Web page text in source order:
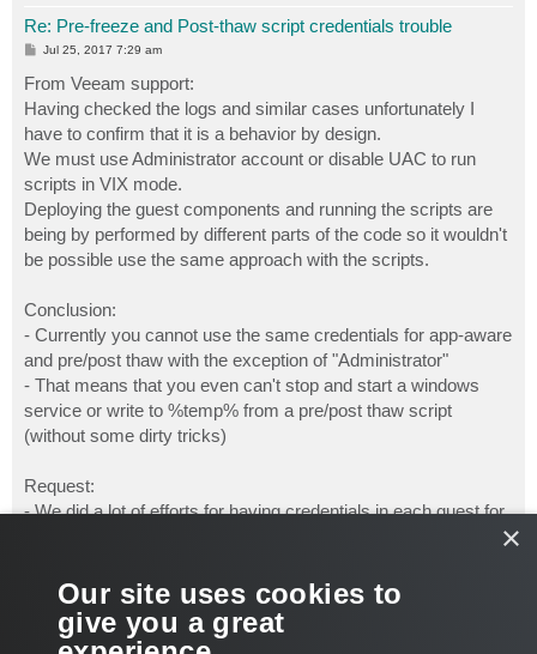
Re: Pre-freeze and Post-thaw script credentials trouble
P
t
Jul 25, 2017 7:29 am
From Veeam support:
Having checked the logs and similar cases unfortunately I
have to confirm that it is a behavior by design.
We must use Administrator account or disable UAC to run
scripts in VIX mode.
Deploying the guest components and running the scripts are
being by performed by different parts of the code so it wouldn't
be possible use the same approach with the scripts.
Conclusion:
- Currently you cannot use the same credentials for app-aware
and pre/post thaw with the exception of "Administrator"
- That means that you even can't stop and start a windows
service or write to %temp% from a pre/post thaw script
(without some dirty tricks)
Request:
- We did a lot of efforts for having credentials in each guest for
that are not app-aware (e.g. lotus domino, self written
software,...) without reducing security (UAC off is no option) or
doing a lot of individual scripting (PowerShell credential objects
×
Our site uses cookies to
give you a great